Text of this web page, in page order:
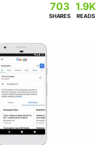
703
SHARES
1.9K
READS